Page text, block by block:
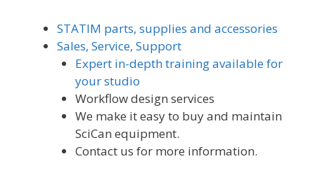
STATIM parts, supplies and accessories
Sales, Service, Support
Expert in-depth training available for
your studio
Workflow design services
We make it easy to buy and maintain
SciCan equipment.
Contact us for more information.